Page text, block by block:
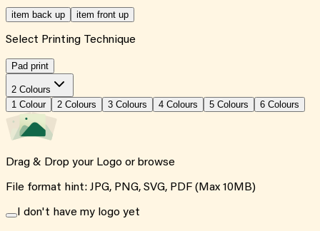
item back up item front up
Select Printing Technique
Pad print
2 Colours
1 Colour 2 Colours 3 Colours 4 Colours 5 Colours 6 Colours
Drag & Drop your Logo or browse
File format hint: JPG, PNG, SVG, PDF (Max 10MB)
I don't have my logo yet